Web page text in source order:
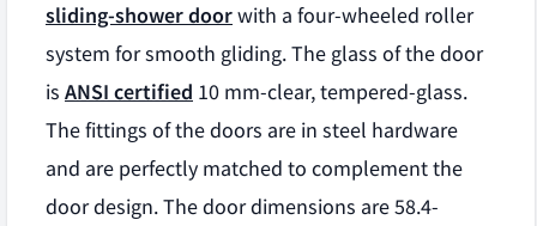
sliding-shower doorwith a four-wheeled roller
system for smooth gliding. The glass of the door
is ANSI certified 10 mm-clear, tempered-glass.
The fittings of the doors are in steel hardware
and are perfectly matched to complement the
door design. The door dimensions are 58.4-